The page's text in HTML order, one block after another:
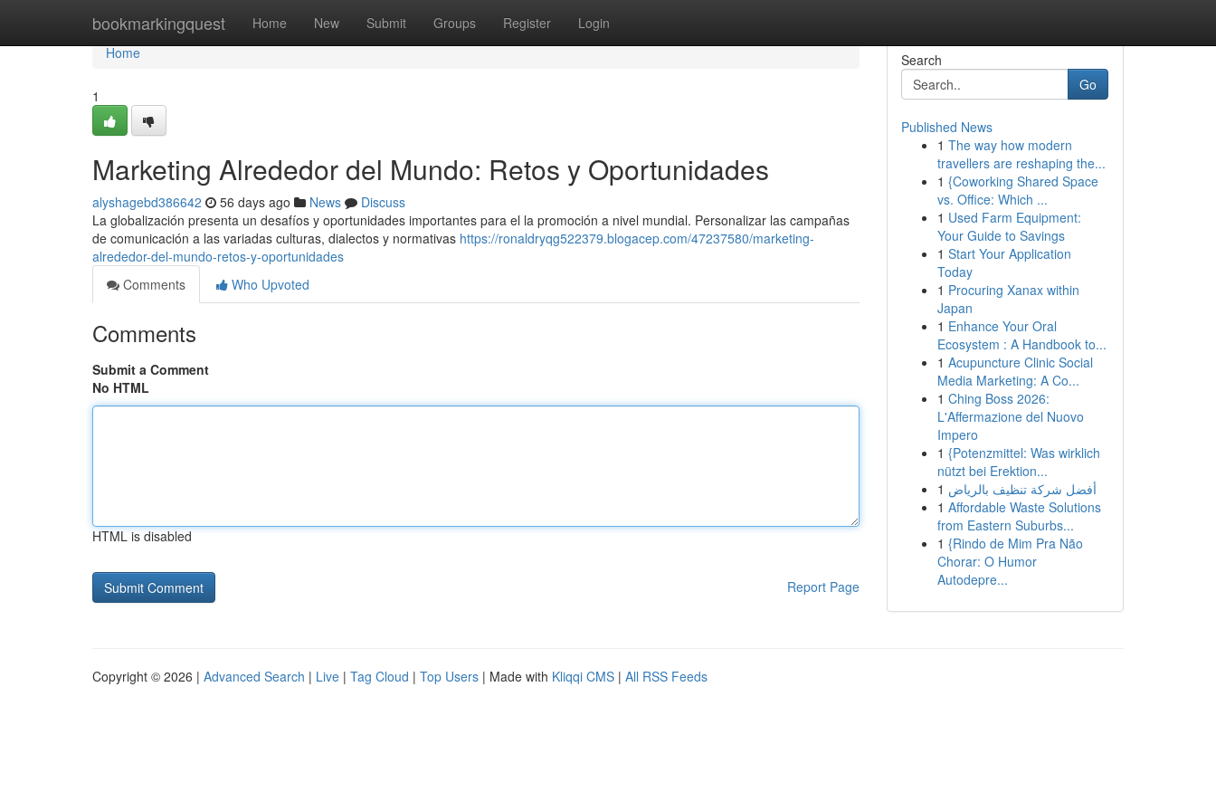
bookmarkingquest Home New Submit Groups Register Login
Home
Home
1
Marketing Alrededor del Mundo: Retos y Oportunidades
alyshagebd386642 56 days ago News
Discuss
La globalización presenta un desafíos y oportunidades importantes para el la promoción a nivel mundial. Personalizar las campañas
de comunicación a las variadas culturas, dialectos y normativas https://ronaldryqg522379.blogacep.com/47237580/marketing-
alrededor-del-mundo-retos-y-oportunidades
Comments
Who Upvoted
Comments
Submit a Comment
No HTML
HTML is disabled
Report Page
Search
Go
Published News
1 The way how modern
travellers are reshaping the...
1 {Coworking Shared Space
vs. Office: Which ...
1 Used Farm Equipment:
Your Guide to Savings
1 Start Your Application
Today
1 Procuring Xanax within
Japan
1 Enhance Your Oral
Ecosystem : A Handbook to...
1 Acupuncture Clinic Social
Media Marketing: A Co...
1 Ching Boss 2026:
L'Affermazione del Nuovo
Impero
1 {Potenzmittel: Was wirklich
nützt bei Erektion...
1 أفضل شركة تنظيف بالرياض
1 Affordable Waste Solutions
from Eastern Suburbs...
1 {Rindo de Mim Pra Não
Chorar: O Humor
Autodepre...
Copyright © 2026 | Advanced Search | Live | Tag Cloud | Top Users | Made with Kliqqi CMS | All RSS Feeds